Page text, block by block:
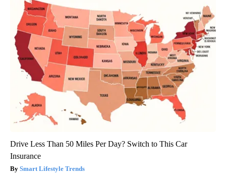
Drive Less Than 50 Miles Per Day? Switch to This Car
Insurance
Smart Lifestyle Trends